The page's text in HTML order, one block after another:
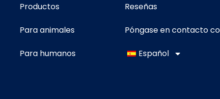
Productos
Para animales
Para humanos
Reseñas
Póngase en contacto
Español